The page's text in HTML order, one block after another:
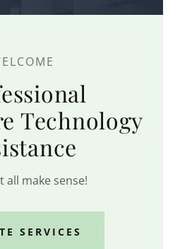
Technology
all make sense!
SERVICES